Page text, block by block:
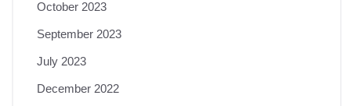
October 2023
September 2023
July 2023
December 2022